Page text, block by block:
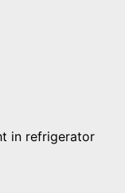
in refrigerator